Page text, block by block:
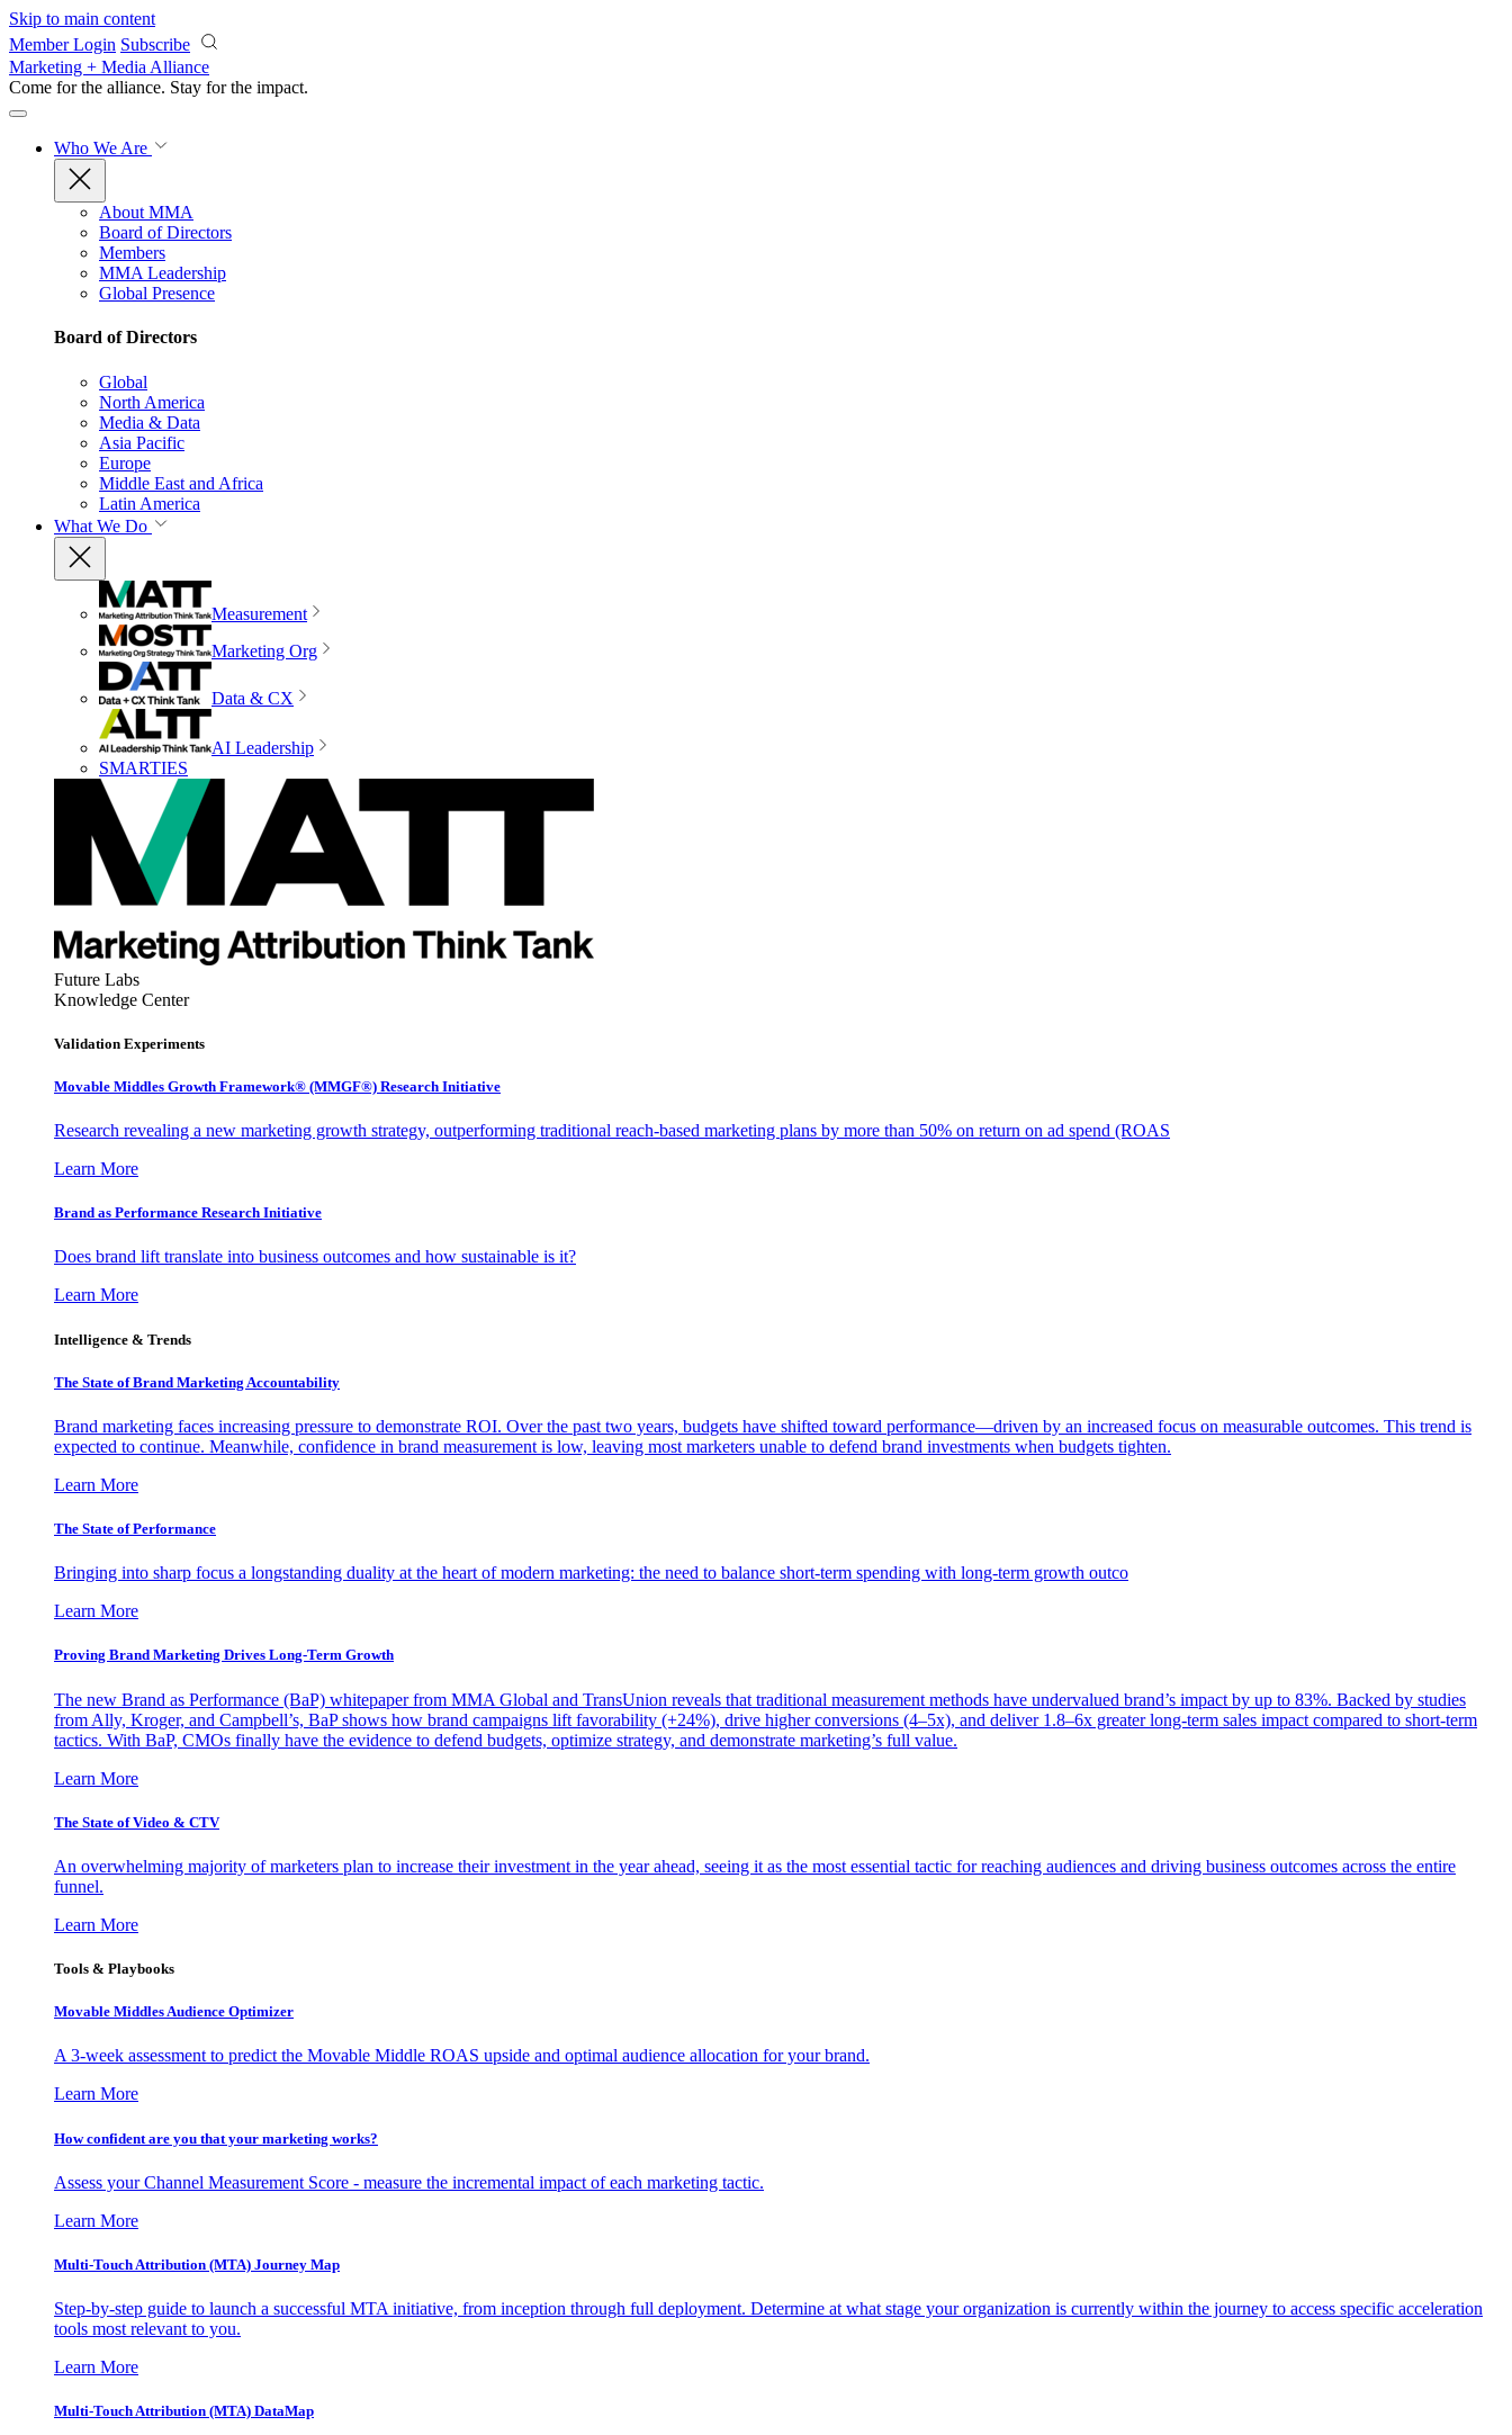
Skip to main content
Member Login Subscribe
Marketing + Media Alliance
Come for the alliance. Stay for the impact.
Who We Are
About MMA
Board of Directors
Members
MMA Leadership
Global Presence
Board of Directors
Global
North America
Media & Data
Asia Pacific
Europe
Middle East and Africa
Latin America
What We Do
Measurement
Marketing Org
Data & CX
AI Leadership
SMARTIES
Future Labs
Knowledge Center
Validation Experiments
Movable Middles Growth Framework® (MMGF®) Research Initiative
Research revealing a new marketing growth strategy, outperforming traditional reach-based marketing plans by more than 50% on return on ad spend (ROAS
Learn More
Brand as Performance Research Initiative
Does brand lift translate into business outcomes and how sustainable is it?
Learn More
Intelligence & Trends
The State of Brand Marketing Accountability
Brand marketing faces increasing pressure to demonstrate ROI. Over the past two years, budgets have shifted toward performance—driven by an increased focus on measurable outcomes. This trend is
expected to continue. Meanwhile, confidence in brand measurement is low, leaving most marketers unable to defend brand investments when budgets tighten.
Learn More
The State of Performance
Bringing into sharp focus a longstanding duality at the heart of modern marketing: the need to balance short-term spending with long-term growth outco
Learn More
Proving Brand Marketing Drives Long-Term Growth
The new Brand as Performance (BaP) whitepaper from MMA Global and TransUnion reveals that traditional measurement methods have undervalued brand’s impact by up to 83%. Backed by studies
from Ally, Kroger, and Campbell’s, BaP shows how brand campaigns lift favorability (+24%), drive higher conversions (4–5x), and deliver 1.8–6x greater long-term sales impact compared to short-term
tactics. With BaP, CMOs finally have the evidence to defend budgets, optimize strategy, and demonstrate marketing’s full value.
Learn More
The State of Video & CTV
An overwhelming majority of marketers plan to increase their investment in the year ahead, seeing it as the most essential tactic for reaching audiences and driving business outcomes across the entire
funnel.
Learn More
Tools & Playbooks
Movable Middles Audience Optimizer
A 3-week assessment to predict the Movable Middle ROAS upside and optimal audience allocation for your brand.
Learn More
How confident are you that your marketing works?
Assess your Channel Measurement Score - measure the incremental impact of each marketing tactic.
Learn More
Multi-Touch Attribution (MTA) Journey Map
Step-by-step guide to launch a successful MTA initiative, from inception through full deployment. Determine at what stage your organization is currently within the journey to access specific acceleration
tools most relevant to you.
Learn More
Multi-Touch Attribution (MTA) DataMap